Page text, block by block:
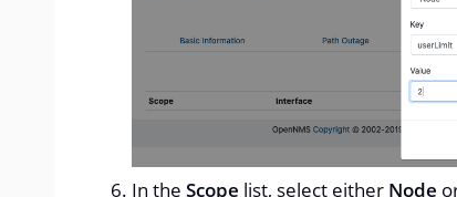
In the Scope list, select either Node